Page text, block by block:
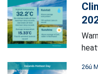
26ú